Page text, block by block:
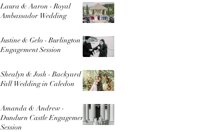
Laura & Aaron - Royal
Ambassador Wedding
Justine & Gelo - Burlington
Engagement Session
Shealyn & Josh - Backyard
Fall Wedding in Caledon
Amanda & Andrew -
Dundurn Castle Engagement
Session